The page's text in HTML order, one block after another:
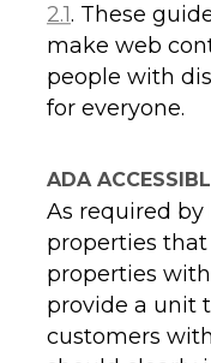
2.1. These
make web
people with
for everyone.
ADA
As required
properties
properties
provide a unit
customers